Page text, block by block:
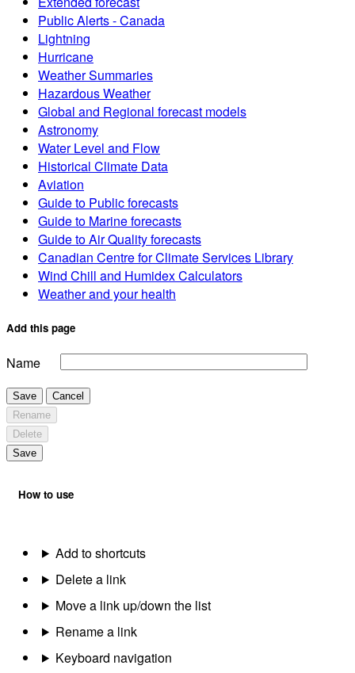
Public Alerts - Canada
Lightning
Hurricane
Weather Summaries
Hazardous Weather
Global and Regional forecast models
Astronomy
Water Level and Flow
Historical Climate Data
Aviation
Guide to Public forecasts
Guide to Marine forecasts
Guide to Air Quality forecasts
Canadian Centre for Climate Services Library
Wind Chill and Humidex Calculators
Weather and your health
Add this page
Name
Save
Cancel
Rename
Delete
Save
How to use
Add to shortcuts
Delete a link
Move a link up/down the list
Rename a link
Keyboard navigation